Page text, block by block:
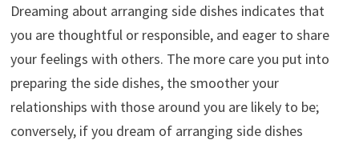
Dreaming about arranging side dishes indicates that
you are thoughtful or responsible, and eager to share
your feelings with others. The more care you put into
preparing the side dishes, the smoother your
relationships with those around you are likely to be;
conversely, if you dream of arranging side dishes